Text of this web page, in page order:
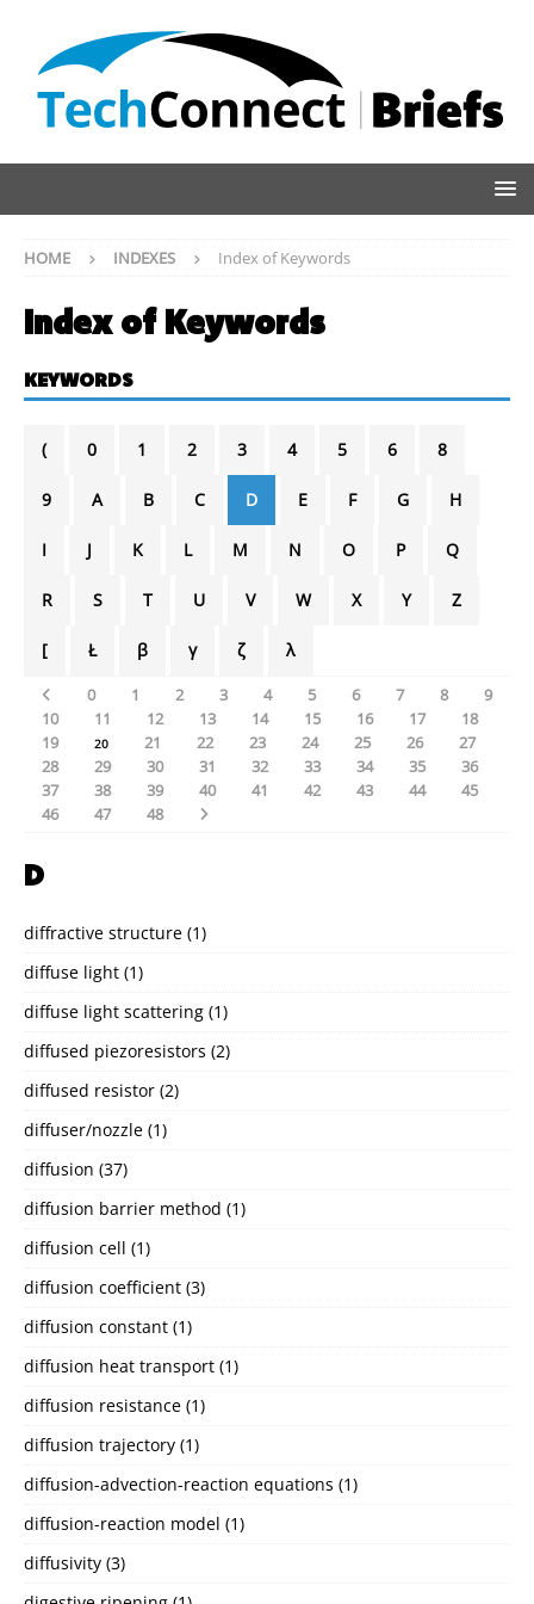
HOME INDEXES Index of Keywords
Index of Keywords
KEYWORDS
( 0 1 2 3 4 5 6 8
9 A B C D E F G H
I J K L M N O P Q
R S T U V W X Y Z
[ Ł β γ ζ λ
0 1 2 3 4 5 6 7 8
9
10
11 12 13 14 15 16 17
18
19
20 21 22 23 24 25 26
27
28
29 30 31 32 33 34 35
36
37
38 39 40 41 42 43 44
45
46
47 48
D
diffractive structure (1)
diffuse light (1)
diffuse light scattering (1)
diffused piezoresistors (2)
diffused resistor (2)
diffuser/nozzle (1)
diffusion (37)
diffusion barrier method (1)
diffusion cell (1)
diffusion coefficient (3)
diffusion constant (1)
diffusion heat transport (1)
diffusion resistance (1)
diffusion trajectory (1)
diffusion-advection-reaction equations (1)
diffusion-reaction model (1)
diffusivity (3)